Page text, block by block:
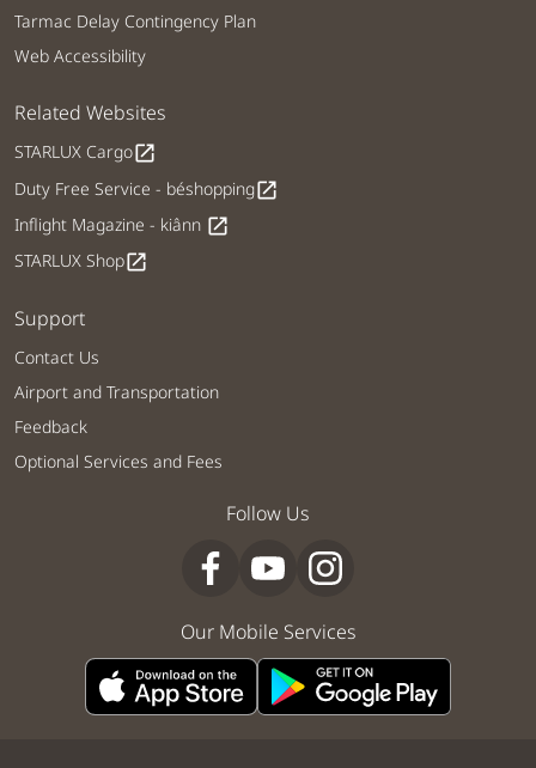
Tarmac Delay Contingency Plan
Web Accessibility
Related Websites
STARLUX Cargoopen_in_new
Duty Free Service - béshoppingopen_in_new
Inflight Magazine - kiânn open_in_new
STARLUX Shopopen_in_new
Support
Contact Us
Airport and Transportation
Feedback
Optional Services and Fees
Follow Us
Our Mobile Services